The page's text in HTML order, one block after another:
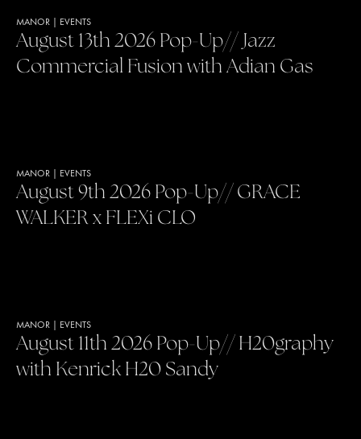
MANOR EVENTS
August 13th 2026 Pop-Up// Jazz
Commercial Fusion with Adian Gas
MANOR EVENTS
August 9th 2026 Pop-Up// GRACE
WALKER x FLEXi CLO
MANOR EVENTS
August 11th 2026 Pop-Up// H20graphy
with Kenrick H20 Sandy